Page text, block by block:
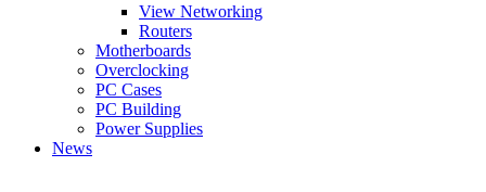
View Networking
Routers
Motherboards
Overclocking
PC Cases
PC Building
Power Supplies
News